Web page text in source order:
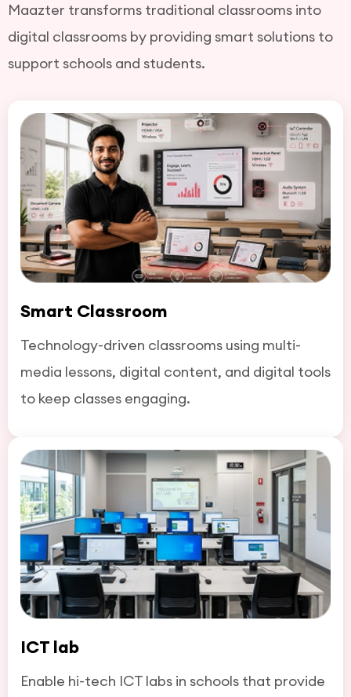
Maazter transforms traditional classrooms into
digital classrooms by providing smart solutions to
support schools and students.
Smart Classroom
Technology-driven classrooms using multi-
media lessons, digital content, and digital tools
to keep classes engaging.
ICT lab
Enable hi-tech ICT labs in schools that provide